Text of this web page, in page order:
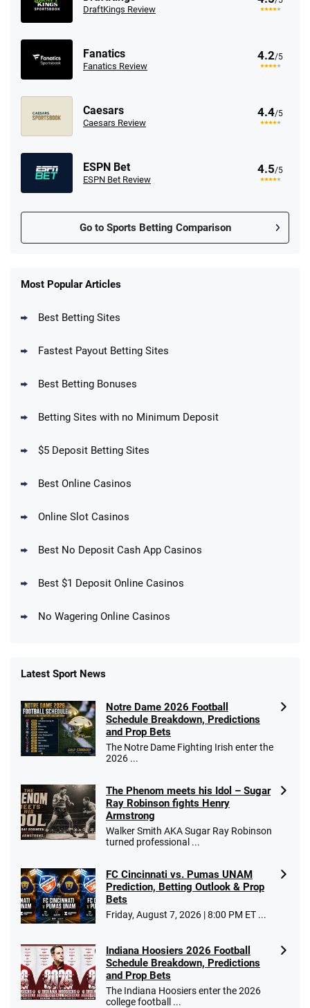
DraftKings Review
Fanatics
Fanatics Review
4.2/5
Caesars
Caesars Review
4.4/5
ESPN Bet
ESPN Bet Review
4.5/5
Go to Sports Betting Comparison
New Users – Bet $5 Get $200 in Bet
Up To $1500 in Bonus Bets Paid Back if
Get $150 in Bonus Bets *Paid Within 14
10 x $100 bet match in FanCash
T&Cs apply
/5
Caesars Promo
Bet $1 and get double the winnings up to
$25 for your next 10 bets
T&Cs apply
Go to Sports Betting Bonus Comparison
Most Popular Articles
Best Betting Sites
Fastest Payout Betting Sites
Best Betting Bonuses
Betting Sites with no Minimum Deposit
$5 Deposit Betting Sites
Best Online Casinos
Online Slot Casinos
Best No Deposit Cash App Casinos
Best $1 Deposit Online Casinos
No Wagering Online Casinos
Latest Sport News
Notre Dame 2026 Football
Schedule Breakdown, Predictions
and Prop Bets
The Notre Dame Fighting Irish enter the
2026 ...
The Phenom meets his Idol – Sugar
Ray Robinson fights Henry
Armstrong
Walker Smith AKA Sugar Ray Robinson
turned professional ...
FC Cincinnati vs. Pumas UNAM
Prediction, Betting Outlook & Prop
Bets
Friday, August 7, 2026 | 8:00 PM ET ...
Indiana Hoosiers 2026 Football
Schedule Breakdown, Predictions
and Prop Bets
The Indiana Hoosiers enter the 2026
college football ...